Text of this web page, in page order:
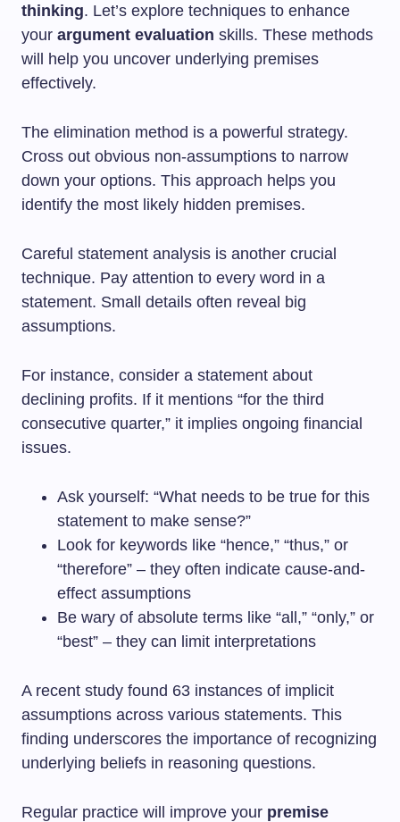
thinking. Let’s explore techniques to enhance
your argument evaluation skills. These methods
will help you uncover underlying premises
effectively.
The elimination method is a powerful strategy.
Cross out obvious non-assumptions to narrow
down your options. This approach helps you
identify the most likely hidden premises.
Careful statement analysis is another crucial
technique. Pay attention to every word in a
statement. Small details often reveal big
assumptions.
For instance, consider a statement about
declining profits. If it mentions “for the third
consecutive quarter,” it implies ongoing financial
issues.
Ask yourself: “What needs to be true for this
statement to make sense?”
Look for keywords like “hence,” “thus,” or
“therefore” – they often indicate cause-and-
effect assumptions
Be wary of absolute terms like “all,” “only,” or
“best” – they can limit interpretations
A recent study found 63 instances of implicit
assumptions across various statements. This
finding underscores the importance of recognizing
underlying beliefs in reasoning questions.
Regular practice will improve your premise